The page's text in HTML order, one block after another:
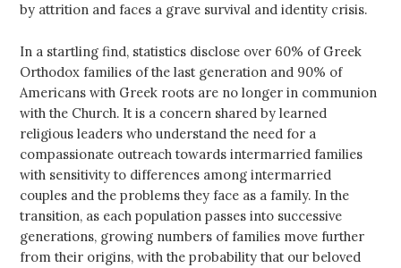
by attrition and faces a grave survival and identity crisis.
In a startling find, statistics disclose over 60% of Greek
Orthodox families of the last generation and 90% of
Americans with Greek roots are no longer in communion
with the Church. It is a concern shared by learned
religious leaders who understand the need for a
compassionate outreach towards intermarried families
with sensitivity to differences among intermarried
couples and the problems they face as a family. In the
transition, as each population passes into successive
generations, growing numbers of families move further
from their origins, with the probability that our beloved